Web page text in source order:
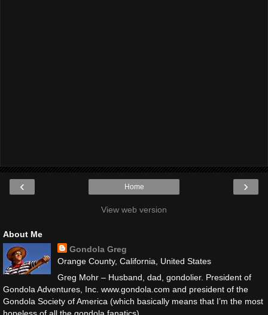
‹ ›
Home
View web version
About Me
Gondola Greg
Orange County, California, United States
Greg Mohr – Husband, dad, gondolier. President of
Gondola Adventures, Inc. www.gondola.com and president of the
Gondola Society of America (which basically means that I’m the most